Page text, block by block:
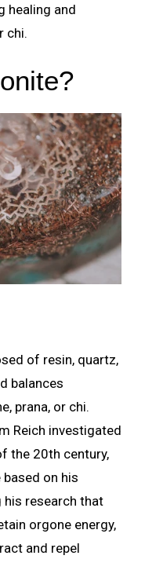
healing and
chi.
of resin, quartz,
balances
prana, or chi.
Reich investigated
the 20th century,
based on his
his research that
orgone energy,
and repel